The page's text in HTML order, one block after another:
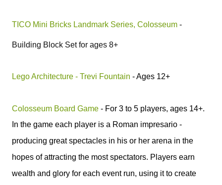
TICO Mini Bricks Landmark Series, Colosseum -
Building Block Set for ages 8+
Lego Architecture - Trevi Fountain - Ages 12+
Colosseum Board Game - For 3 to 5 players, ages 14+.
In the game each player is a Roman impresario -
producing great spectacles in his or her arena in the
hopes of attracting the most spectators. Players earn
wealth and glory for each event run, using it to create